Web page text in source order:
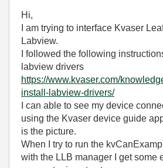
Hi,
I am trying to interface Kvaser
Labview.
I followed the following
labview drivers
https://www.kvaser.com/
install-labview-drivers/
I can able to see my device
using the Kvaser device guide
is the picture.
When I try to run the
with the LLB manager I get some